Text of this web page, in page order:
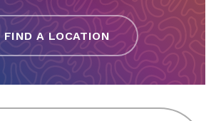
FIND A LOCATION